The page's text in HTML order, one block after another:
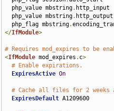
  php_value mbstring
.
  php_value mbstring
.
  php_flag mbstring
.
</IfModule>
# Requires mod_expires to be
<IfModule mod_expires . c>
# Enable expirations.
ExpiresActive On
# Cache all files for 2 weeks
ExpiresDefault A1209600